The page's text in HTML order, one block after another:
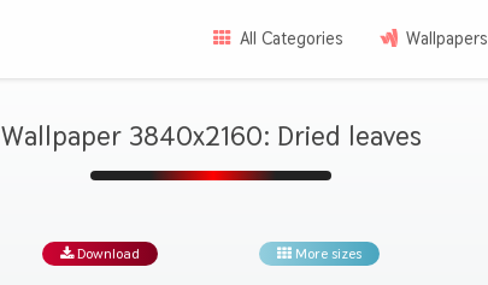
All Categories Wallpapers
Wallpaper 3840x2160: Dried leaves
Download More sizes